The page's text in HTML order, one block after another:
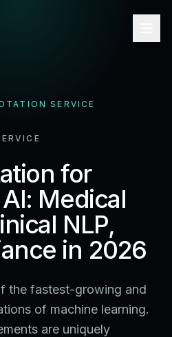
SERVICE
for
Medical
NLP,
in 2026
the fastest-growing and
of machine learning.
are uniquely